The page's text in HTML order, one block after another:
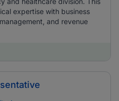
expertise with business
and revenue